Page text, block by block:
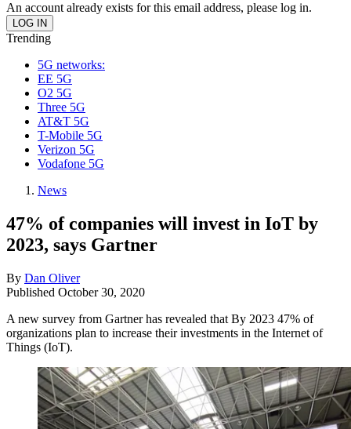
An account already exists for this email address, please log in.
Trending
5G networks:
EE 5G
O2 5G
Three 5G
AT&T 5G
T-Mobile 5G
Verizon 5G
Vodafone 5G
News
47% of companies will invest in IoT by
2023, says Gartner
By Dan Oliver
Published October 30, 2020
A new survey from Gartner has revealed that By 2023 47% of
organizations plan to increase their investments in the Internet of
Things (IoT).